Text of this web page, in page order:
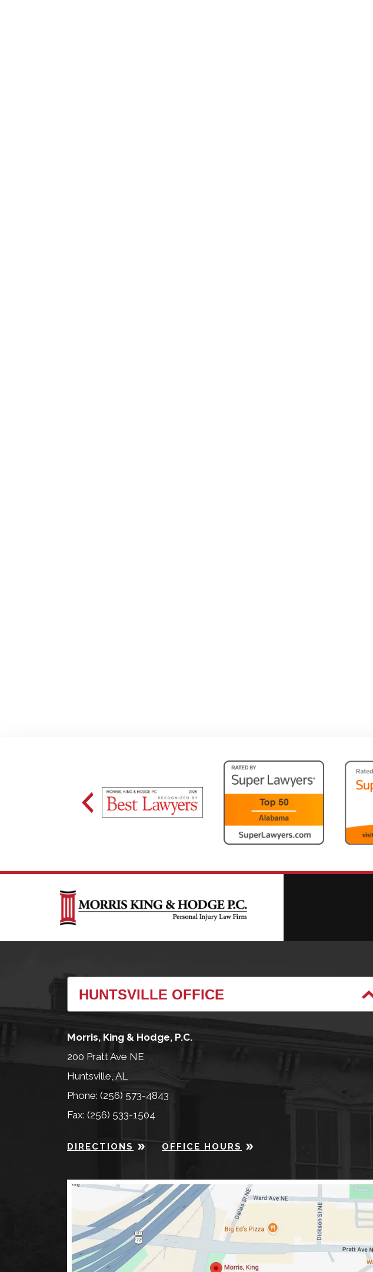
Morris, King & Hodge, P.C.
200 Pratt Ave NE
Huntsville, AL
Phone: (256) 573-4843
Fax: (256) 533-1504
DIRECTIONS OFFICE HOURS